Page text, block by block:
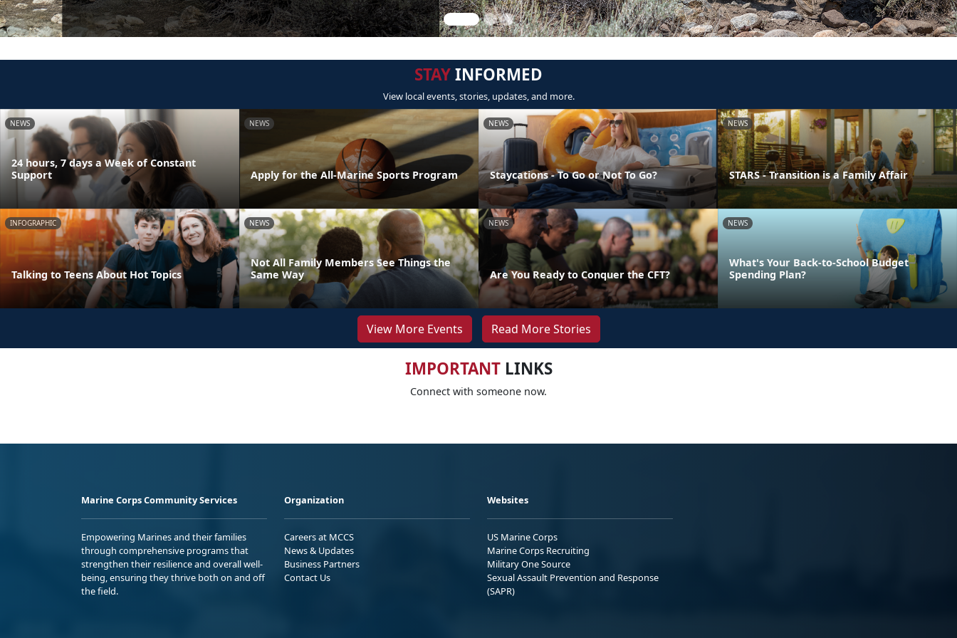
STAYINFORMED
View local events, stories, updates, and more.
NEWS
24 hours, 7 days a Week of Constant
Support
NEWS
Apply for the All-Marine Sports Program
NEWS
Staycations - To Go or Not To Go?
NEWS
STARS - Transition is a Family Affair
INFOGRAPHIC
Talking to Teens About Hot Topics
NEWS
Not All Family Members See Things the
Same Way
NEWS
Are You Ready to Conquer the CFT?
NEWS
What's Your Back-to-School Budget
Spending Plan?
View More Events Read More Stories
IMPORTANTLINKS
Connect with someone now.
Marine Corps Community Services
Empowering Marines and their families
through comprehensive programs that
strengthen their resilience and overall well-
being, ensuring they thrive both on and off
the field.
Organization
Careers at MCCS
News & Updates
Business Partners
Contact Us
Websites
US Marine Corps
Marine Corps Recruiting
Military One Source
Sexual Assault Prevention and Response
(SAPR)